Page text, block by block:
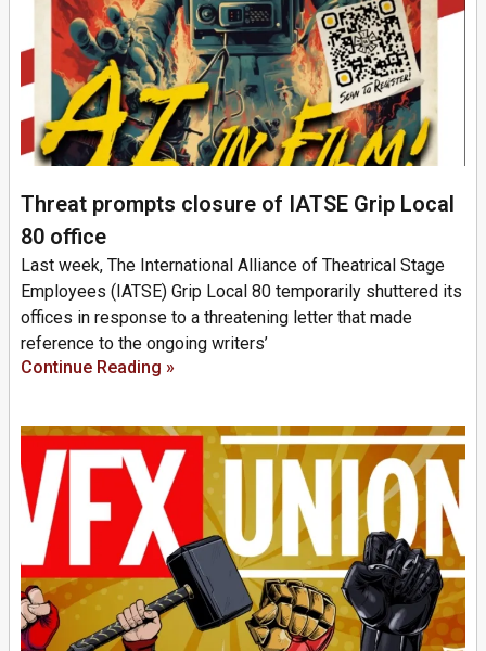
Threat prompts closure of IATSE Grip Local
80 office
Last week, The International Alliance of Theatrical Stage
Employees (IATSE) Grip Local 80 temporarily shuttered its
offices in response to a threatening letter that made
reference to the ongoing writers’
Continue Reading »